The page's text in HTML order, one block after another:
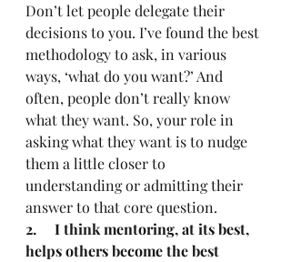
Don’t let people delegate their
decisions to you. I’ve found the best
methodology to ask, in various
ways, ‘what do you want?’ And
often, people don’t really know
what they want. So, your role in
asking what they want is to nudge
them a little closer to
understanding or admitting their
answer to that core question.
2.     I think mentoring, at its best,
helps others become the best